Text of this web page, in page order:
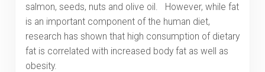
salmon, seeds, nuts and olive oil. However, while fat
is an important component of the human diet,
research has shown that high consumption of dietary
fat is correlated with increased body fat as well as
obesity.